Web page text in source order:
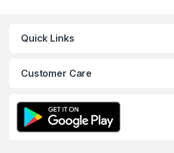
Quick Links
Customer Care